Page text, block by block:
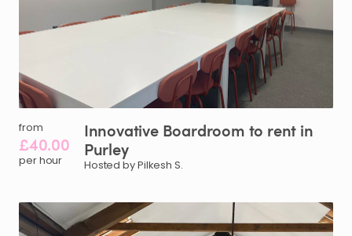
from
£40.00
per hour
Innovative Boardroom to rent in
Purley
Hosted by Pilkesh S.